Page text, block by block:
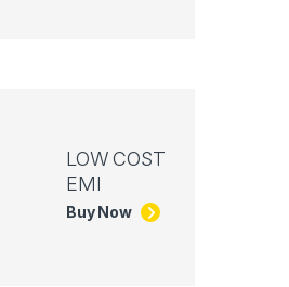
LOW COST
EMI
Buy Now